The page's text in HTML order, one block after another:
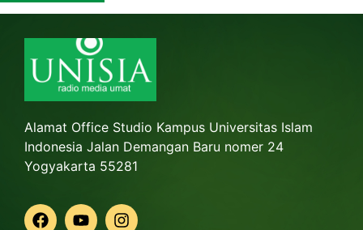
Alamat Office Studio Kampus Universitas Islam
Indonesia Jalan Demangan Baru nomer 24
Yogyakarta 55281